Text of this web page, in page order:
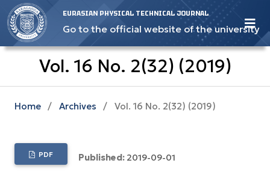
EURASIAN PHYSICAL TECHNICAL JOURNAL
Go to the official website of the university
Vol. 16 No. 2(32) (2019)
Home / Archives / Vol. 16 No. 2(32) (2019)
PDF Published: 2019-09-01